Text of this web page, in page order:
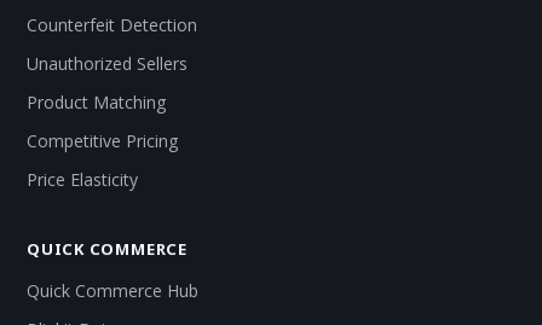
Counterfeit Detection
Unauthorized Sellers
Product Matching
Competitive Pricing
Price Elasticity
QUICK COMMERCE
Quick Commerce Hub